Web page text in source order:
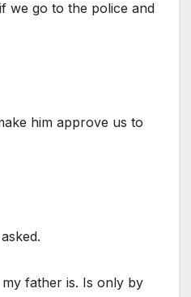
we go to the police and
him approve us to
father is. Is only by